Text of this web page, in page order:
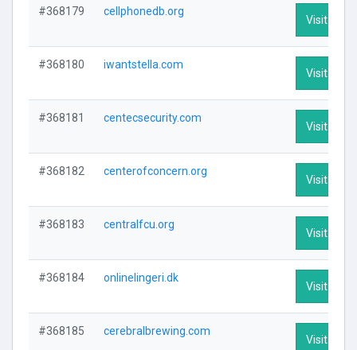
#368179 cellphonedb.org
Visit
#368180 iwantstella.com
Visit
#368181 centecsecurity.com
Visit
#368182 centerofconcern.org
Visit
#368183 centralfcu.org
Visit
#368184 onlinelingeri.dk
Visit
#368185 cerebralbrewing.com
Visit